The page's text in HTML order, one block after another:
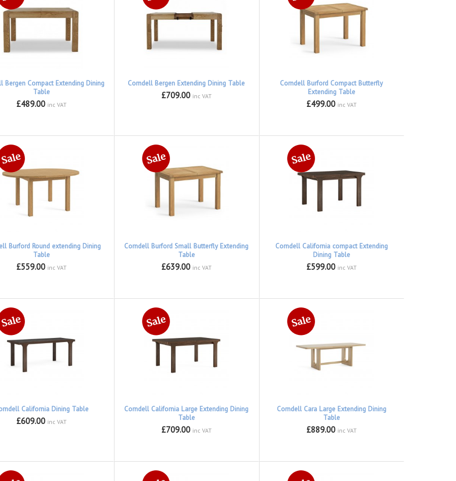
Bergen Compact Extending Dining
Table
£489.00 inc VAT
Corndell Bergen Extending Dining Table
£709.00 inc VAT
Corndell Burford Compact Butterfly
Extending Table
£499.00 inc VAT
Burford Round extending Dining
Table
£559.00 inc VAT
Corndell Burford Small Butterfly Extending
Table
£639.00 inc VAT
Corndell California compact Extending
Dining Table
£599.00 inc VAT
California Dining Table
£609.00 inc VAT
Corndell California Large Extending Dining
Table
£709.00 inc VAT
Corndell Cara Large Extending Dining
Table
£889.00 inc VAT